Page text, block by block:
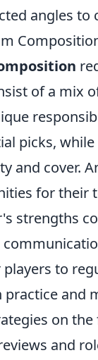
angles
of a mix
picks,
and cover.
for their
strengths
to
and
on
and